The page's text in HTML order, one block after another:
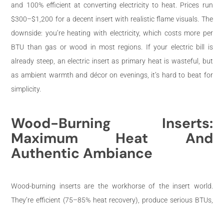
and 100% efficient at converting electricity to heat. Prices run
$300–$1,200 for a decent insert with realistic flame visuals. The
downside: you’re heating with electricity, which costs more per
BTU than gas or wood in most regions. If your electric bill is
already steep, an electric insert as primary heat is wasteful, but
as ambient warmth and décor on evenings, it’s hard to beat for
simplicity.
Wood-Burning Inserts:
Maximum Heat And
Authentic Ambiance
Wood-burning inserts are the workhorse of the insert world.
They’re efficient (75–85% heat recovery), produce serious BTUs,